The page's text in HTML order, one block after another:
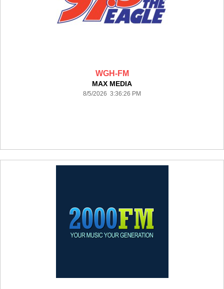
WGH-FM
MAX MEDIA
8/5/2026 3:36:26 PM